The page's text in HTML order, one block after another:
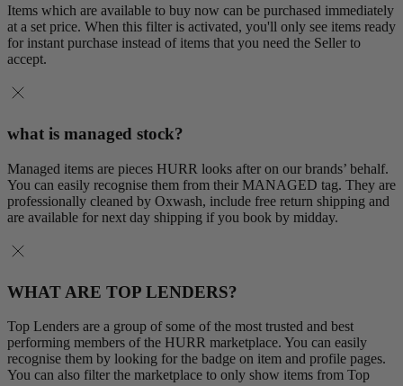
Items which are available to buy now can be purchased immediately
at a set price. When this filter is activated, you'll only see items ready
for instant purchase instead of items that you need the Seller to
accept.
what is managed stock?
Managed items are pieces HURR looks after on our brands’ behalf.
You can easily recognise them from their MANAGED tag. They are
professionally cleaned by Oxwash, include free return shipping and
are available for next day shipping if you book by midday.
WHAT ARE TOP LENDERS?
Top Lenders are a group of some of the most trusted and best
performing members of the HURR marketplace. You can easily
recognise them by looking for the badge on item and profile pages.
You can also filter the marketplace to only show items from Top